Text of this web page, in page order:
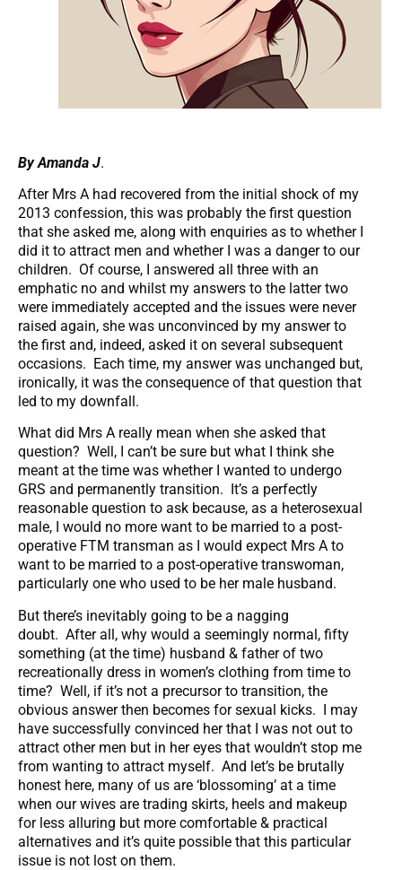
By Amanda J.
After Mrs A had recovered from the initial shock of my
2013 confession, this was probably the first question
that she asked me, along with enquiries as to whether I
did it to attract men and whether I was a danger to our
children. Of course, I answered all three with an
emphatic no and whilst my answers to the latter two
were immediately accepted and the issues were never
raised again, she was unconvinced by my answer to
the first and, indeed, asked it on several subsequent
occasions. Each time, my answer was unchanged but,
ironically, it was the consequence of that question that
led to my downfall.
What did Mrs A really mean when she asked that
question? Well, I can’t be sure but what I think she
meant at the time was whether I wanted to undergo
GRS and permanently transition. It’s a perfectly
reasonable question to ask because, as a heterosexual
male, I would no more want to be married to a post-
operative FTM transman as I would expect Mrs A to
want to be married to a post-operative transwoman,
particularly one who used to be her male husband.
But there’s inevitably going to be a nagging
doubt. After all, why would a seemingly normal, fifty
something (at the time) husband & father of two
recreationally dress in women’s clothing from time to
time? Well, if it’s not a precursor to transition, the
obvious answer then becomes for sexual kicks. I may
have successfully convinced her that I was not out to
attract other men but in her eyes that wouldn’t stop me
from wanting to attract myself. And let’s be brutally
honest here, many of us are ‘blossoming’ at a time
when our wives are trading skirts, heels and makeup
for less alluring but more comfortable & practical
alternatives and it’s quite possible that this particular
issue is not lost on them.